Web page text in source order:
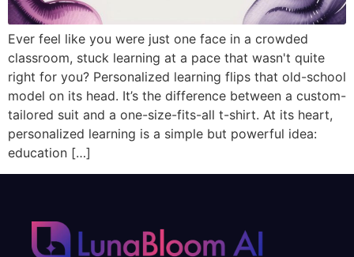
Ever feel like you were just one face in a crowded
classroom, stuck learning at a pace that wasn't quite
right for you? Personalized learning flips that old-school
model on its head. It’s the difference between a custom-
tailored suit and a one-size-fits-all t-shirt. At its heart,
personalized learning is a simple but powerful idea:
education […]